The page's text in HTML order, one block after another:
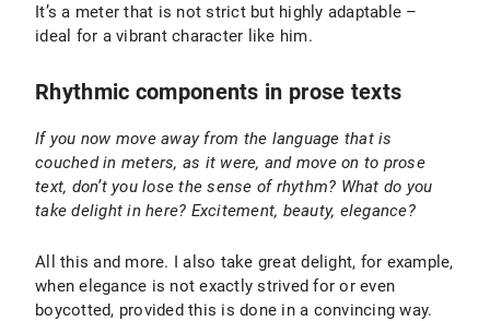
It’s a meter that is not strict but highly adaptable –
ideal for a vibrant character like him.
Rhythmic components in prose texts
If you now move away from the language that is
couched in meters, as it were, and move on to prose
text, don’t you lose the sense of rhythm? What do you
take delight in here? Excitement, beauty, elegance?
All this and more. I also take great delight, for example,
when elegance is not exactly strived for or even
boycotted, provided this is done in a convincing way.